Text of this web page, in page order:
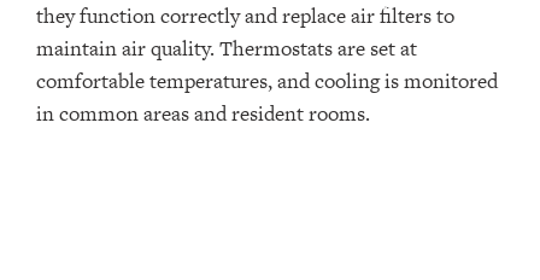
they function correctly and replace air filters to
maintain air quality. Thermostats are set at
comfortable temperatures, and cooling is monitored
in common areas and resident rooms.